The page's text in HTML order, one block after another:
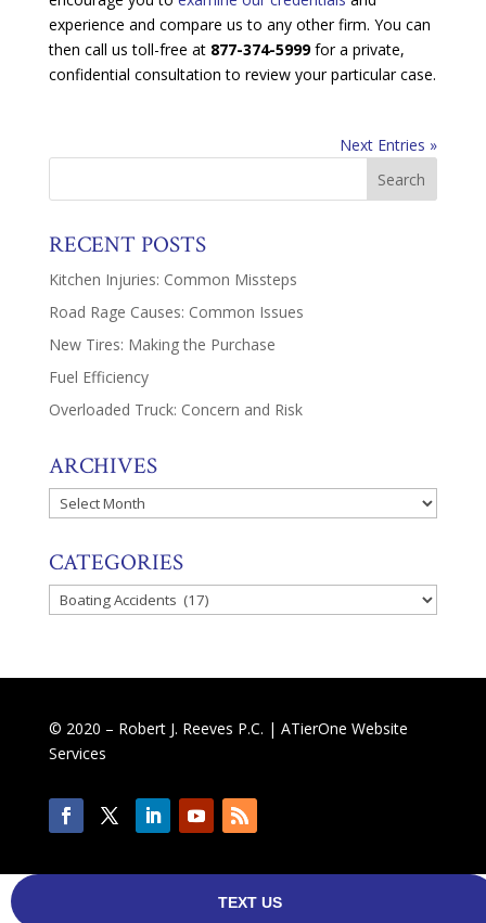
experience and compare us to any other firm. You can
then call us toll-free at 877-374-5999for a private,
confidential consultation to review your particular case.
Next Entries »
RECENT POSTS
Kitchen Injuries: Common Missteps
Road Rage Causes: Common Issues
New Tires: Making the Purchase
Fuel Efficiency
Overloaded Truck: Concern and Risk
ARCHIVES
Archives
CATEGORIES
Categories
© 2020 – Robert J. Reeves P.C. | ATierOne Website
Services